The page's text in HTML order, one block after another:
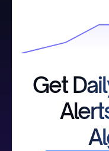
Get